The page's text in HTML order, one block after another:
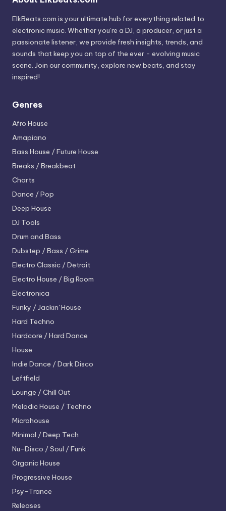
ElkBeats.com is your ultimate hub for everything related to
electronic music. Whether you’re a DJ, a producer, or just a
passionate listener, we provide fresh insights, trends, and
sounds that keep you on top of the ever - evolving music
scene. Join our community, explore new beats, and stay
inspired!
Genres
Afro House
Amapiano
Bass House / Future House
Breaks / Breakbeat
Charts
Dance / Pop
Deep House
DJ Tools
Drum and Bass
Dubstep / Bass / Grime
Electro Classic / Detroit
Electro House / Big Room
Electronica
Funky / Jackin' House
Hard Techno
Hardcore / Hard Dance
House
Indie Dance / Dark Disco
Leftfield
Lounge / Chill Out
Melodic House / Techno
Microhouse
Minimal / Deep Tech
Nu-Disco / Soul / Funk
Organic House
Progressive House
Psy-Trance
Releases